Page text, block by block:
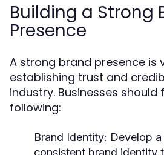
Building a Strong
Presence
A strong brand presence is
establishing trust and
industry. Businesses should
following:
Brand Identity: Develop
consistent brand identity